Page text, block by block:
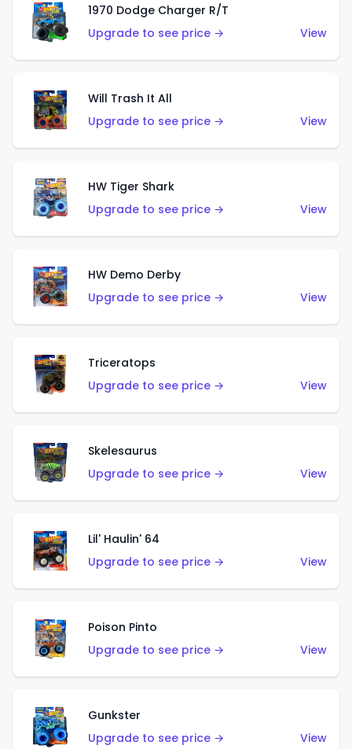
1970 Dodge Charger R/T
Upgrade to see price →
View
Will Trash It All
Upgrade to see price →
View
HW Tiger Shark
Upgrade to see price →
View
HW Demo Derby
Upgrade to see price →
View
Triceratops
Upgrade to see price →
View
Skelesaurus
Upgrade to see price →
View
Lil' Haulin' 64
Upgrade to see price →
View
Poison Pinto
Upgrade to see price →
View
Gunkster
Upgrade to see price →
View